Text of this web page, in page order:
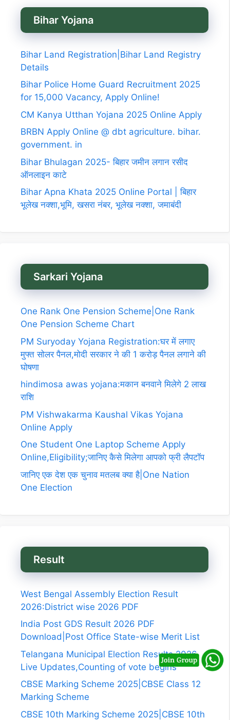
Bihar Yojana
Bihar Land Registration|Bihar Land Registry
Details
Bihar Police Home Guard Recruitment 2025
for 15,000 Vacancy, Apply Online!
CM Kanya Utthan Yojana 2025 Online Apply
BRBN Apply Online @ dbt agriculture. bihar.
government. in
Bihar Bhulagan 2025- बिहार जमीन लगान रसीद
ऑनलाइन काटे
Bihar Apna Khata 2025 Online Portal | बिहार
भूलेख नक्शा,भूमि, खसरा नंबर, भूलेख नक्शा, जमाबंदी
Sarkari Yojana
One Rank One Pension Scheme|One Rank
One Pension Scheme Chart
PM Suryoday Yojana Registration:घर में लगाए
मुफ्त सोलर पैनल,मोदी सरकार ने की 1 करोड़ पैनल लगाने की
घोषणा
hindimosa awas yojana:मकान बनवाने मिलेगे 2 लाख
राशि
PM Vishwakarma Kaushal Vikas Yojana
Online Apply
One Student One Laptop Scheme Apply
Online,Eligibility;जानिए कैसे मिलेगा आपको फ्री लैपटॉप
जानिए एक देश एक चुनाव मतलब क्या है|One Nation
One Election
Result
West Bengal Assembly Election Result
2026:District wise 2026 PDF
India Post GDS Result 2026 PDF
Download|Post Office State-wise Merit List
Telangana Municipal Election Results 2026
Live Updates,Counting of vote begins
CBSE Marking Scheme 2025|CBSE Class 12
Marking Scheme
CBSE 10th Marking Scheme 2025|CBSE 10th